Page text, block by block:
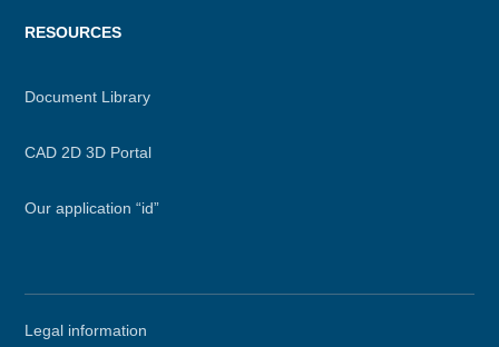
RESOURCES
Document Library
CAD 2D 3D Portal
Our application “id”
Legal information